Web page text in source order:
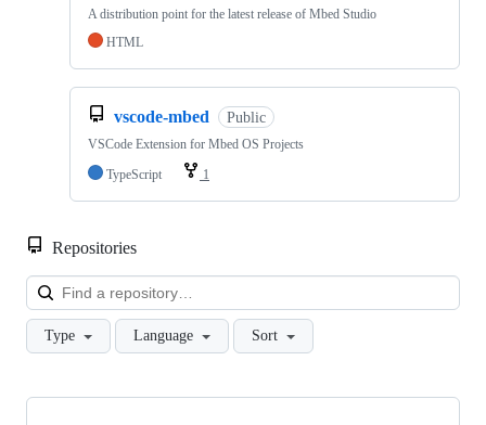
A distribution point for the latest release of Mbed Studio
HTML
vscode-mbed Public
VSCode Extension for Mbed OS Projects
TypeScript
1
Repositories
Type Language Sort
Showing